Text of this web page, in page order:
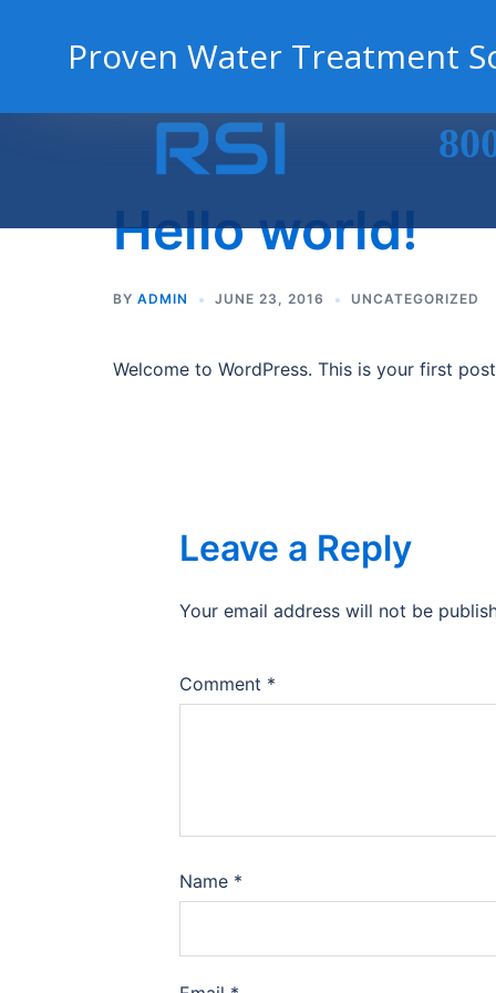
Proven Water Treatment
Hello world!
BY ADMIN JUNE 23, 2016 UNCATEGORIZED
Welcome to WordPress. This is your first
Leave a Reply
Your email address will not be
Comment *
Name *